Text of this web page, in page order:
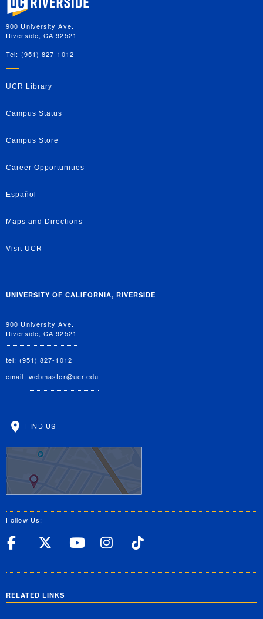
900 University Ave.
Riverside, CA 92521
Tel: (951) 827-1012
UCR Library
Campus Status
Campus Store
Career Opportunities
Español
Maps and Directions
Visit UCR
UNIVERSITY OF CALIFORNIA, RIVERSIDE
900 University Ave.
Riverside, CA 92521
tel: (951) 827-1012
email: webmaster@ucr.edu
FIND US
Follow Us:
UC Riverside Facebook
UC Riverside X
UC Riverside
UC Riverside
RELATED LINKS